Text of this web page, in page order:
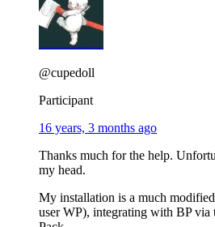
@cupedoll
Participant
16 years, 3 months ago
Thanks much for the help.
my head.
My installation is a much
user WP), integrating with BP via